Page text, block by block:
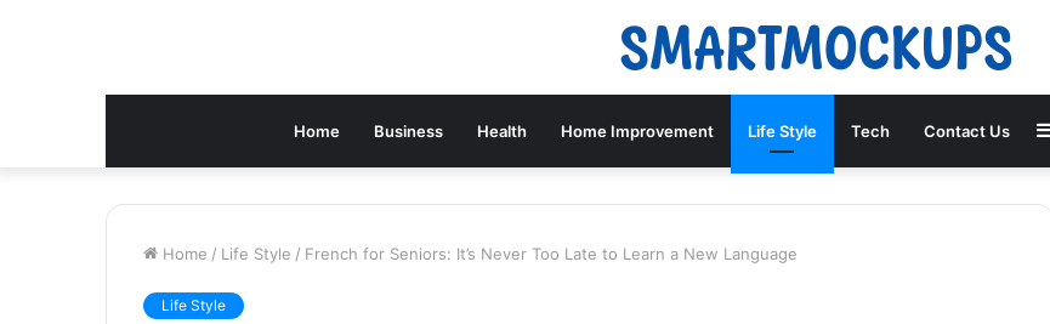
Home Business Health Home Improvement Life Style Tech Contact Us
Home / Life Style / French for Seniors: It’s Never Too Late to Learn a New Language
Life Style